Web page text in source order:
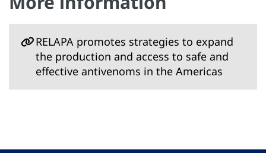
RELAPA promotes strategies to expand
the production and access to safe and
effective antivenoms in the Americas